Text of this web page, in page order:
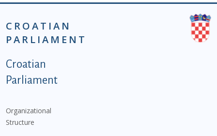
CROATIAN
PARLIAMENT
Podnožje istaknute kategorije - EN
Croatian
Parliament
Organizational
Structure